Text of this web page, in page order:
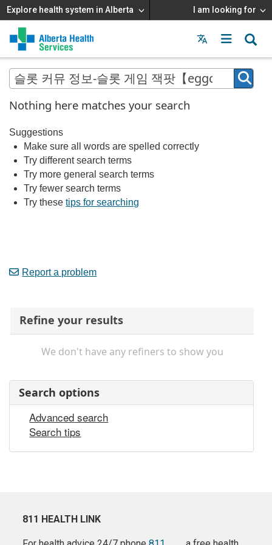
Explore health system in Alberta I am looking for
Menu
MAIN
MENU
Nothing here matches your search
Suggestions
Make sure all words are spelled correctly
Try different search terms
Try more general search terms
Try fewer search terms
Try thesetips for searching
Report a problem
Refine your results
We don't have any refiners to show you
Search options
Advanced search
Search tips
811 HEALTH LINK